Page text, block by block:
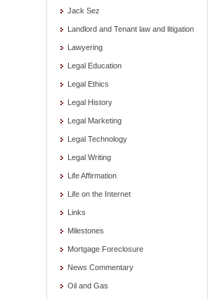
Jack Sez
Landlord and Tenant law and litigation
Lawyering
Legal Education
Legal Ethics
Legal History
Legal Marketing
Legal Technology
Legal Writing
Life Affirmation
Life on the Internet
Links
Milestones
Mortgage Foreclosure
News Commentary
Oil and Gas